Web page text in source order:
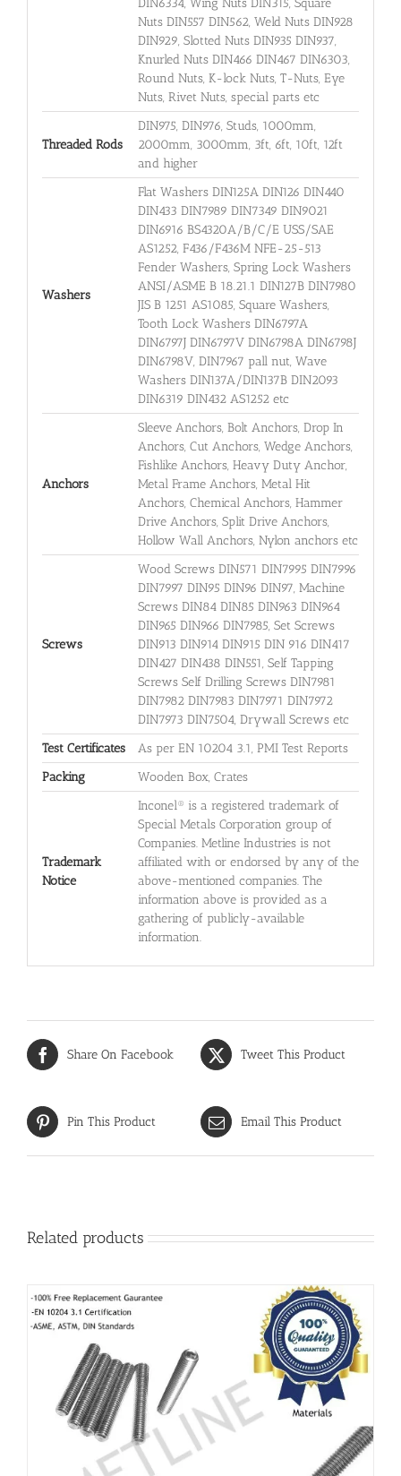
DIN6334, Wing Nuts DIN315, Square
Nuts DIN557 DIN562, Weld Nuts DIN928
DIN929, Slotted Nuts DIN935 DIN937,
Knurled Nuts DIN466 DIN467 DIN6303,
Round Nuts, K-lock Nuts, T-Nuts, Eye
Nuts, Rivet Nuts, special parts etc
Threaded Rods
DIN975, DIN976, Studs, 1000mm,
2000mm, 3000mm, 3ft, 6ft, 10ft, 12ft
and higher
Washers
Flat Washers DIN125A DIN126 DIN440
DIN433 DIN7989 DIN7349 DIN9021
DIN6916 BS4320A/B/C/E USS/SAE
AS1252, F436/F436M NFE-25-513
Fender Washers, Spring Lock Washers
ANSI/ASME B 18.21.1 DIN127B DIN7980
JIS B 1251 AS1085, Square Washers,
Tooth Lock Washers DIN6797A
DIN6797J DIN6797V DIN6798A DIN6798J
DIN6798V, DIN7967 pall nut, Wave
Washers DIN137A/DIN137B DIN2093
DIN6319 DIN432 AS1252 etc
Anchors
Sleeve Anchors, Bolt Anchors, Drop In
Anchors, Cut Anchors, Wedge Anchors,
Fishlike Anchors, Heavy Duty Anchor,
Metal Frame Anchors, Metal Hit
Anchors, Chemical Anchors, Hammer
Drive Anchors, Split Drive Anchors,
Hollow Wall Anchors, Nylon anchors etc
Screws
Wood Screws DIN571 DIN7995 DIN7996
DIN7997 DIN95 DIN96 DIN97, Machine
Screws DIN84 DIN85 DIN963 DIN964
DIN965 DIN966 DIN7985, Set Screws
DIN913 DIN914 DIN915 DIN 916 DIN417
DIN427 DIN438 DIN551, Self Tapping
Screws Self Drilling Screws DIN7981
DIN7982 DIN7983 DIN7971 DIN7972
DIN7973 DIN7504, Drywall Screws etc
Test Certificates
As per EN 10204 3.1, PMI Test Reports
Packing
Wooden Box, Crates
Trademark
Notice
Inconel® is a registered trademark of
Special Metals Corporation group of
Companies. Metline Industries is not
affiliated with or endorsed by any of the
above-mentioned companies. The
information above is provided as a
gathering of publicly-available
information.
Share On Facebook Tweet This Product
Pin This Product Email This Product
Related products